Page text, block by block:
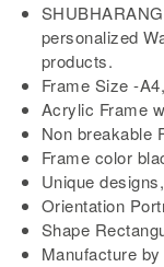
personalized
products.
Frame Size -
Acrylic Frame
Non breakable
Frame color
Unique
Orientation
Shape
Manufacture